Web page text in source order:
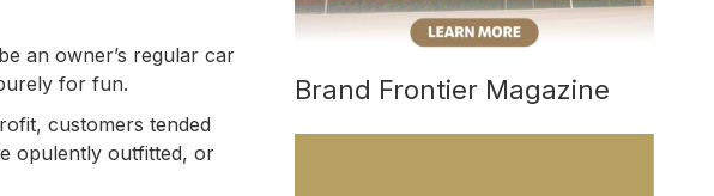
an owner’s regular car
for fun.
customers tended
opulently outfitted, or
Brand Frontier Magazine